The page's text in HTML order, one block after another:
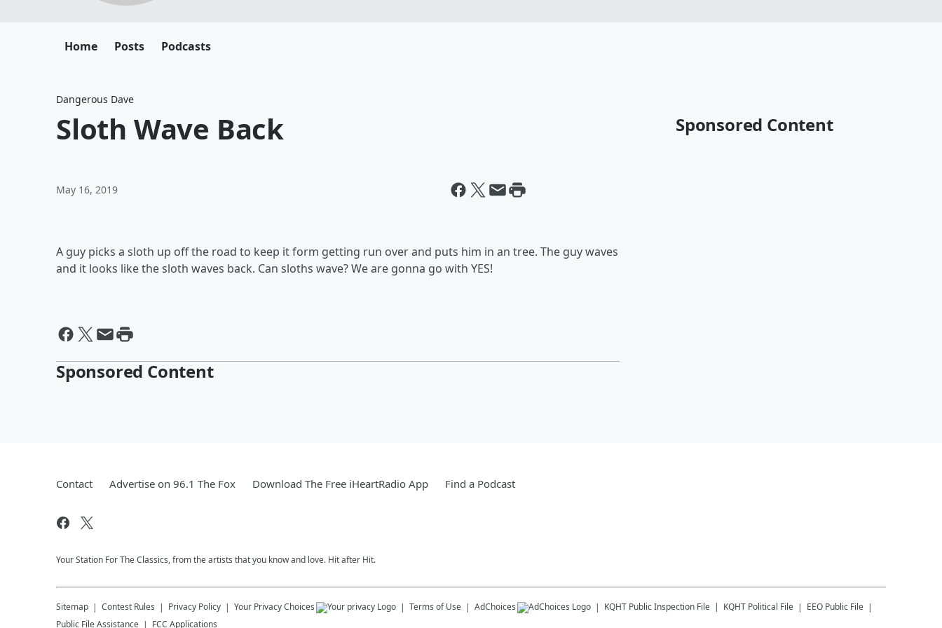
Home Posts Podcasts
Dangerous Dave
Sloth Wave Back
May 16, 2019
A guy picks a sloth up off the road to keep it form getting run over and puts him in an tree. The guy waves
and it looks like the sloth waves back. Can sloths wave? We are gonna go with YES!
Sponsored Content
Sponsored Content
Contact Advertise on 96.1 The Fox Download The Free iHeartRadio App Find a Podcast
Your Station For The Classics, from the artists that you know and love. Hit after Hit.
Sitemap Contest Rules Privacy Policy Your Privacy Choices Terms of Use AdChoices KQHT Public Inspection File KQHT Political File
EEO Public File
Public File Assistance
FCC Applications